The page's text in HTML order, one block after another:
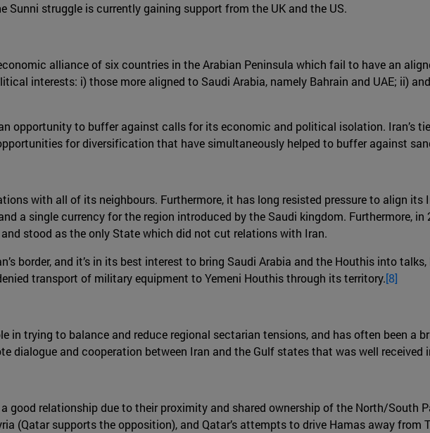
Sunni struggle is currently gaining support from the UK and the US.
alliance of six countries in the Arabian Peninsula which fail to have an
interests: i) those more aligned to Saudi Arabia, namely Bahrain and UAE; ii)
opportunity to buffer against calls for its economic and political isolation. Iran’s
for diversification that have simultaneously helped to buffer against
with all of its neighbours. Furthermore, it has long resisted pressure to align
a single currency for the region introduced by the Saudi kingdom. Furthermore,
stood as the only State which did not cut relations with Iran.
border, and it’s in its best interest to bring Saudi Arabia and the Houthis into
transport of military equipment to Yemeni Houthis through its territory.[8]
in trying to balance and reduce regional sectarian tensions, and has often been a
dialogue and cooperation between Iran and the Gulf states that was well received
good relationship due to their proximity and shared ownership of the North/South
(Qatar supports the opposition), and Qatar’s attempts to drive Hamas away from